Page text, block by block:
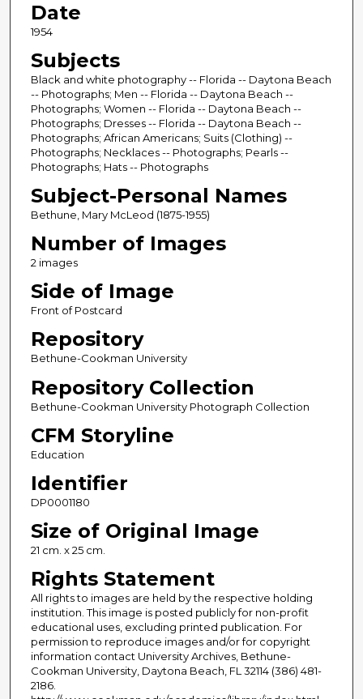
Date
1954
Subjects
Black and white photography -- Florida -- Daytona Beach
-- Photographs; Men -- Florida -- Daytona Beach --
Photographs; Women -- Florida -- Daytona Beach --
Photographs; Dresses -- Florida -- Daytona Beach --
Photographs; African Americans; Suits (Clothing) --
Photographs; Necklaces -- Photographs; Pearls --
Photographs; Hats -- Photographs
Subject-Personal Names
Bethune, Mary McLeod (1875-1955)
Number of Images
2 images
Side of Image
Front of Postcard
Repository
Bethune-Cookman University
Repository Collection
Bethune-Cookman University Photograph Collection
CFM Storyline
Education
Identifier
DP0001180
Size of Original Image
21 cm. x 25 cm.
Rights Statement
All rights to images are held by the respective holding
institution. This image is posted publicly for non-profit
educational uses, excluding printed publication. For
permission to reproduce images and/or for copyright
information contact University Archives, Bethune-
Cookman University, Daytona Beach, FL 32114 (386) 481-
2186.